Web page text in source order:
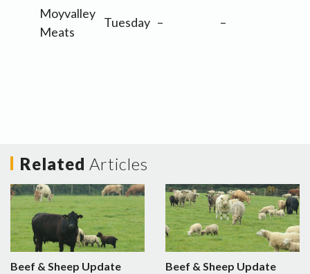
Moyvalley
Meats
Tuesday – –
Related Articles
Beef & Sheep Update
Beef & Sheep Update